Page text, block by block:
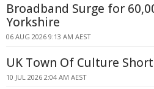
Broadband Surge for
Yorkshire
06 AUG 2026 9:13 AM AEST
UK Town Of Culture
10 JUL 2026 2:04 AM AEST